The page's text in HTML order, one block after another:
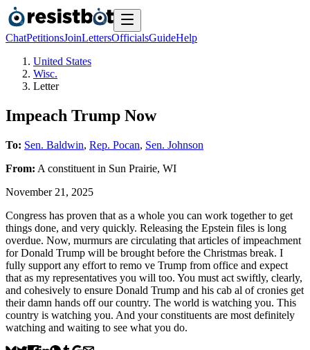
ChatPetitionsJoinLettersOfficialsGuideHelp
United States
Wisc.
Letter
Impeach Trump Now
To: Sen. Baldwin, Rep. Pocan, Sen. Johnson
From: A constituent in Sun Prairie, WI
November 21, 2025
Congress has proven that as a whole you can work together to get
things done, and very quickly. Releasing the Epstein files is long
overdue. Now, murmurs are circulating that articles of impeachment
for Donald Trump will be brought before the Christmas break. I
fully support any effort to remo ve Trump from office and expect
that as my representatives you will too. You must act swiftly, clearly,
and cohesively to ensure Donald Trump and his cab al of cronies get
their damn hands off our country. The world is watching you. This
country is watching you. And your constituents are most definitely
watching and waiting to see what you do.